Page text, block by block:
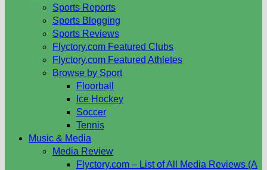
Sports Reports
Sports Blogging
Sports Reviews
Flyctory.com Featured Clubs
Flyctory.com Featured Athletes
Browse by Sport
Floorball
Ice Hockey
Soccer
Tennis
Music & Media
Media Review
Flyctory.com – List of All Media Reviews (A